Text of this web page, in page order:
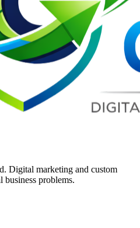
Digital marketing and custom
business problems.